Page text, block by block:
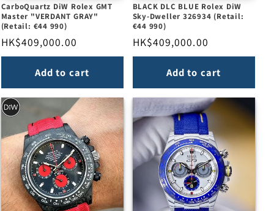
CarboQuartz DiW Rolex GMT
Master "VERDANT GRAY"
(Retail: €44 990)
Regular
price
HK$409,000.00
Add to cart
BLACK DLC BLUE Rolex DiW
Sky-Dweller 326934 (Retail:
€44 990)
Regular
price
HK$409,000.00
Add to cart